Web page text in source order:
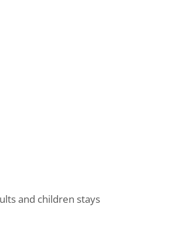
and children stays